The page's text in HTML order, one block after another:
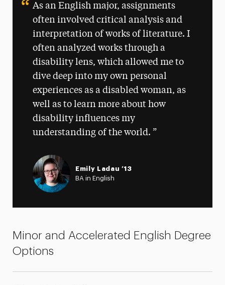
As an English major, assignments
often involved critical analysis and
interpretation of works of literature. I
often analyzed works through a
disability lens, which allowed me to
dive deep into my own personal
experiences as a disabled woman, as
well as to learn more about how
disability influences my
understanding of the world.
Emily Ladau ’13
BA in English
Minor and Accelerated English Degree
Options